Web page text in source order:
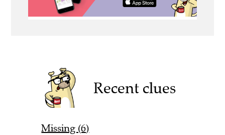
Recent clues
Missing (6)